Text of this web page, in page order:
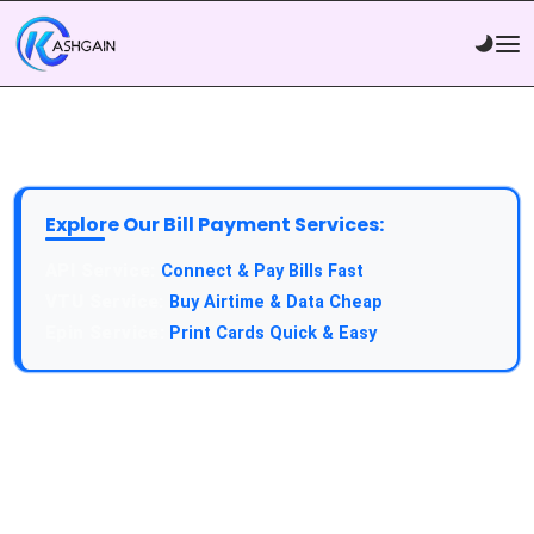
Explore Our Bill Payment Services:
Connect & Pay Bills Fast
Buy Airtime & Data Cheap
Print Cards Quick & Easy